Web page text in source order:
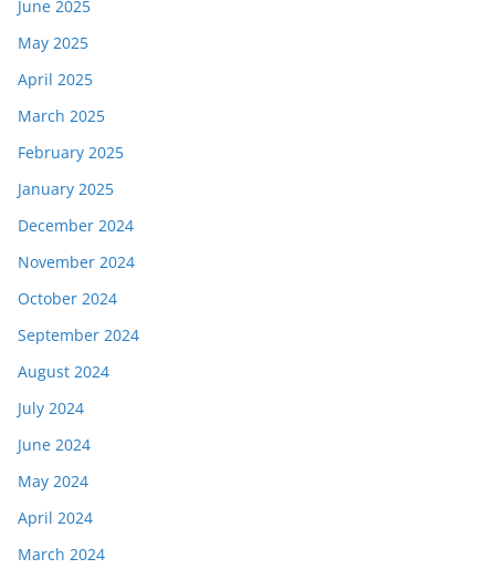
June 2025
May 2025
April 2025
March 2025
February 2025
January 2025
December 2024
November 2024
October 2024
September 2024
August 2024
July 2024
June 2024
May 2024
April 2024
March 2024